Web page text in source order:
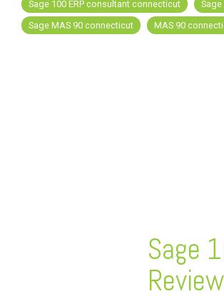
FREE
Sage 100 ERP consultant connecticut Sage
Sage MAS 90 connecticut
MAS 90
Sage